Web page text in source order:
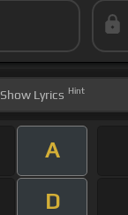
Show Lyrics Hint
A
D